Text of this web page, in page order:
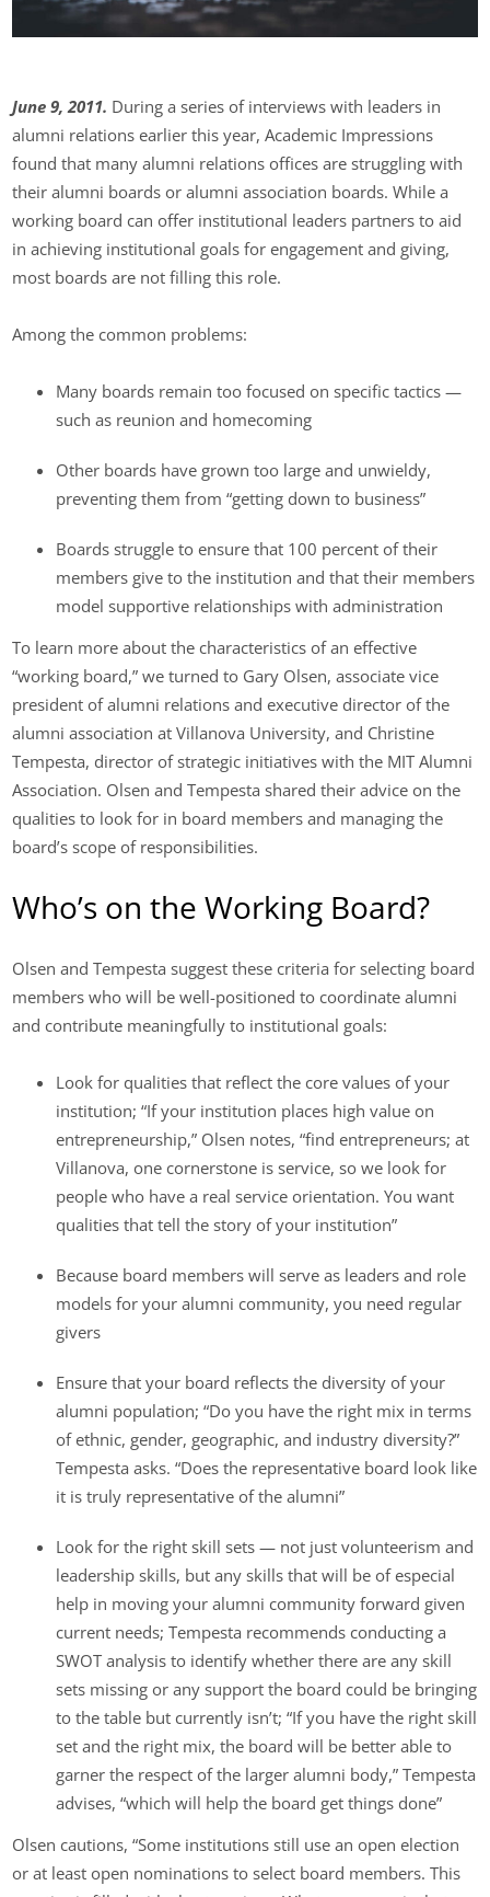
June 9, 2011. During a series of interviews with leaders in
alumni relations earlier this year, Academic Impressions
found that many alumni relations offices are struggling with
their alumni boards or alumni association boards. While a
working board can offer institutional leaders partners to aid
in achieving institutional goals for engagement and giving,
most boards are not filling this role.
Among the common problems:
Many boards remain too focused on specific tactics —
such as reunion and homecoming
Other boards have grown too large and unwieldy,
preventing them from “getting down to business”
Boards struggle to ensure that 100 percent of their
members give to the institution and that their members
model supportive relationships with administration
To learn more about the characteristics of an effective
“working board,” we turned to Gary Olsen, associate vice
president of alumni relations and executive director of the
alumni association at Villanova University, and Christine
Tempesta, director of strategic initiatives with the MIT Alumni
Association. Olsen and Tempesta shared their advice on the
qualities to look for in board members and managing the
board’s scope of responsibilities.
Who’s on the Working Board?
Olsen and Tempesta suggest these criteria for selecting board
members who will be well-positioned to coordinate alumni
and contribute meaningfully to institutional goals:
Look for qualities that reflect the core values of your
institution; “If your institution places high value on
entrepreneurship,” Olsen notes, “find entrepreneurs; at
Villanova, one cornerstone is service, so we look for
people who have a real service orientation. You want
qualities that tell the story of your institution”
Because board members will serve as leaders and role
models for your alumni community, you need regular
givers
Ensure that your board reflects the diversity of your
alumni population; “Do you have the right mix in terms
of ethnic, gender, geographic, and industry diversity?”
Tempesta asks. “Does the representative board look like
it is truly representative of the alumni”
Look for the right skill sets — not just volunteerism and
leadership skills, but any skills that will be of especial
help in moving your alumni community forward given
current needs; Tempesta recommends conducting a
SWOT analysis to identify whether there are any skill
sets missing or any support the board could be bringing
to the table but currently isn’t; “If you have the right skill
set and the right mix, the board will be better able to
garner the respect of the larger alumni body,” Tempesta
advises, “which will help the board get things done”
Olsen cautions, “Some institutions still use an open election
or at least open nominations to select board members. This